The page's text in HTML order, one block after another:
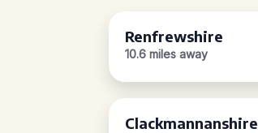
Renfrewshire
10.6 miles away
Clackmannanshire